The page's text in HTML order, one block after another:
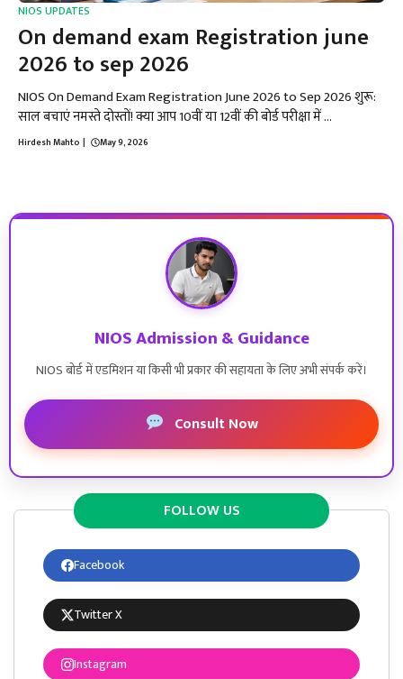
NIOS UPDATES
On demand exam Registration june
2026 to sep 2026
NIOS On Demand Exam Registration June 2026 to Sep 2026 शुरू:
साल बचाएं नमस्ते दोस्तों! क्या आप 10वीं या 12वीं की बोर्ड परीक्षा में ...
Hirdesh Mahto | May 9, 2026
NIOS Admission & Guidance
NIOS बोर्ड में एडमिशन या किसी भी प्रकार की सहायता के लिए अभी संपर्क करें।
Consult Now
FOLLOW US
Facebook
Twitter X
Instagram